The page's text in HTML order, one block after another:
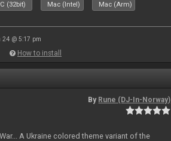
(32bit) Mac (Intel) Mac (Arm)
24 @ 5:17 pm
How to install
By Rune (DJ-In-Norway)
A Ukraine colored theme variant of the